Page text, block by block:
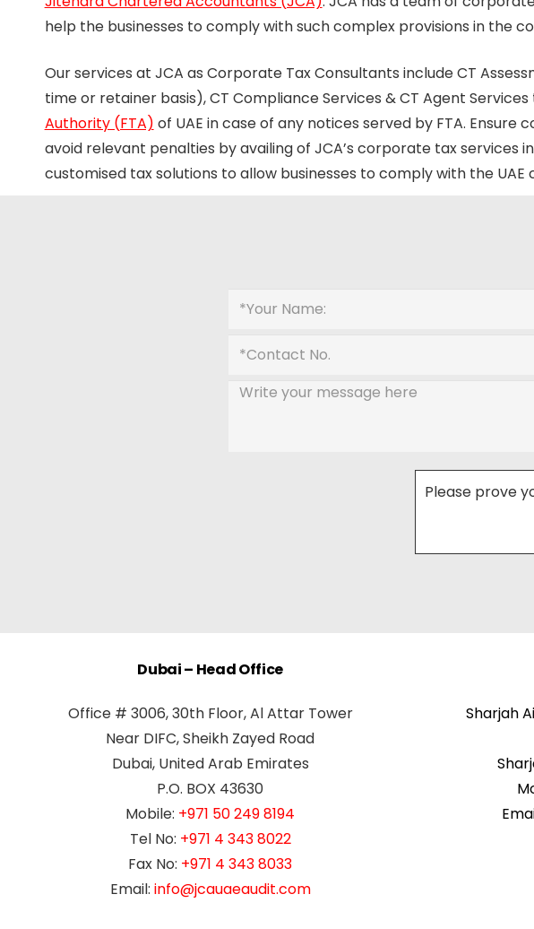
help the businesses to comply with such complex provisions in the
Our services at JCA as Corporate Tax Consultants include CT
time or retainer basis), CT Compliance Services & CT Agent
Authority (FTA) of UAE in case of any notices served by FTA.
avoid relevant penalties by availing of JCA’s corporate tax services in
customised tax solutions to allow businesses to comply with the
Please prove
Dubai – Head Office
Office # 3006, 30th Floor, Al Attar Tower
Near DIFC, Sheikh Zayed Road
Dubai, United Arab Emirates
P.O. BOX 43630
Mobile: +971 50 249 8194
Tel No: +971 4 343 8022
Fax No: +971 4 343 8033
Email: info@jcauaeaudit.com
Sharjah